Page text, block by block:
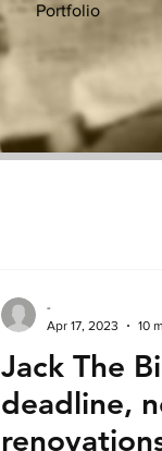
Portfolio
Jack The
deadline,
-
Apr 17, 2023
10